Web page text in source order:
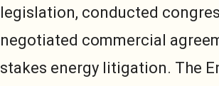
legislation, conducted
negotiated commercial
stakes energy litigation. The